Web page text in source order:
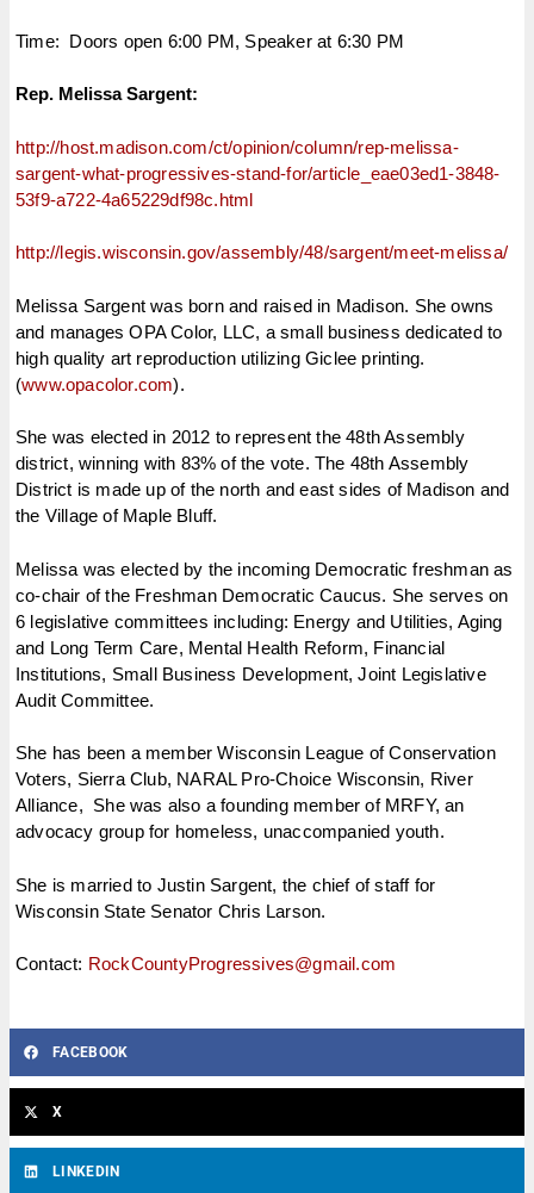
Time: Doors open 6:00 PM, Speaker at 6:30 PM
Rep. Melissa Sargent:
http://host.madison.com/ct/opinion/column/rep-melissa-
sargent-what-progressives-stand-for/article_eae03ed1-3848-
53f9-a722-4a65229df98c.html
http://legis.wisconsin.gov/assembly/48/sargent/meet-melissa/
Melissa Sargent was born and raised in Madison. She owns
and manages OPA Color, LLC, a small business dedicated to
high quality art reproduction utilizing Giclee printing.
(www.opacolor.com).
She was elected in 2012 to represent the 48th Assembly
district, winning with 83% of the vote. The 48th Assembly
District is made up of the north and east sides of Madison and
the Village of Maple Bluff.
Melissa was elected by the incoming Democratic freshman as
co-chair of the Freshman Democratic Caucus. She serves on
6 legislative committees including: Energy and Utilities, Aging
and Long Term Care, Mental Health Reform, Financial
Institutions, Small Business Development, Joint Legislative
Audit Committee. ​
She has been a member Wisconsin League of Conservation
Voters, Sierra Club, NARAL Pro-Choice Wisconsin, River
Alliance, She was also a founding member of MRFY, an
advocacy group for homeless, unaccompanied youth.
She is married to Justin Sargent, the chief of staff for
Wisconsin State Senator Chris Larson.
Contact: RockCountyProgressives@gmail.com
FACEBOOK
X
LINKEDIN